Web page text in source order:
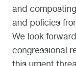
and
and policies
We look
congressional
this urgent